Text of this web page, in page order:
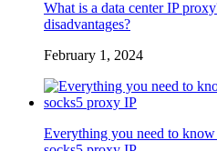
What is a data center IP
disadvantages?
February 1, 2024
Everything you need to